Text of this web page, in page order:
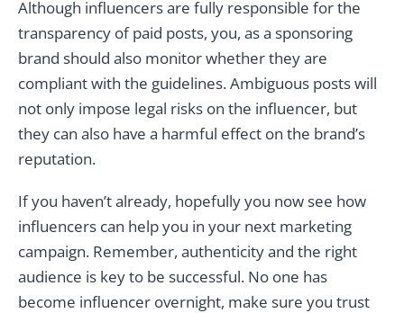
Although influencers are fully responsible for the
transparency of paid posts, you, as a sponsoring
brand should also monitor whether they are
compliant with the guidelines. Ambiguous posts will
not only impose legal risks on the influencer, but
they can also have a harmful effect on the brand’s
reputation.
If you haven’t already, hopefully you now see how
influencers can help you in your next marketing
campaign. Remember, authenticity and the right
audience is key to be successful. No one has
become influencer overnight, make sure you trust